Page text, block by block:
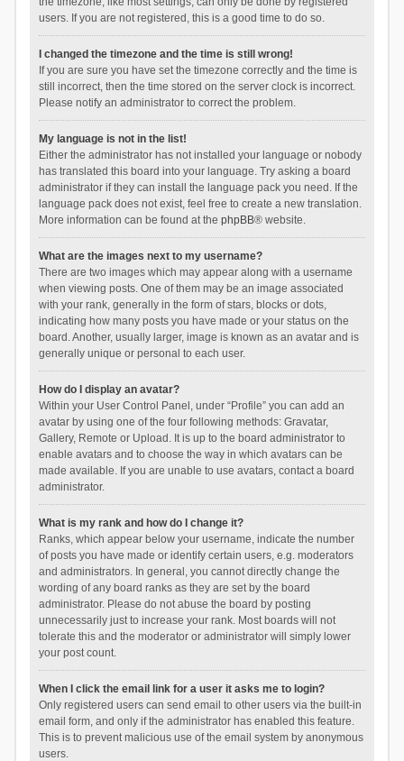
users. If you are not registered, this is a good time to do so.
I changed the timezone and the time is still wrong!
If you are sure you have set the timezone correctly and the time is
still incorrect, then the time stored on the server clock is incorrect.
Please notify an administrator to correct the problem.
My language is not in the list!
Either the administrator has not installed your language or nobody
has translated this board into your language. Try asking a board
administrator if they can install the language pack you need. If the
language pack does not exist, feel free to create a new translation.
More information can be found at the phpBB® website.
What are the images next to my username?
There are two images which may appear along with a username
when viewing posts. One of them may be an image associated
with your rank, generally in the form of stars, blocks or dots,
indicating how many posts you have made or your status on the
board. Another, usually larger, image is known as an avatar and is
generally unique or personal to each user.
How do I display an avatar?
Within your User Control Panel, under “Profile” you can add an
avatar by using one of the four following methods: Gravatar,
Gallery, Remote or Upload. It is up to the board administrator to
enable avatars and to choose the way in which avatars can be
made available. If you are unable to use avatars, contact a board
administrator.
What is my rank and how do I change it?
Ranks, which appear below your username, indicate the number
of posts you have made or identify certain users, e.g. moderators
and administrators. In general, you cannot directly change the
wording of any board ranks as they are set by the board
administrator. Please do not abuse the board by posting
unnecessarily just to increase your rank. Most boards will not
tolerate this and the moderator or administrator will simply lower
your post count.
When I click the email link for a user it asks me to login?
Only registered users can send email to other users via the built-in
email form, and only if the administrator has enabled this feature.
This is to prevent malicious use of the email system by anonymous
users.